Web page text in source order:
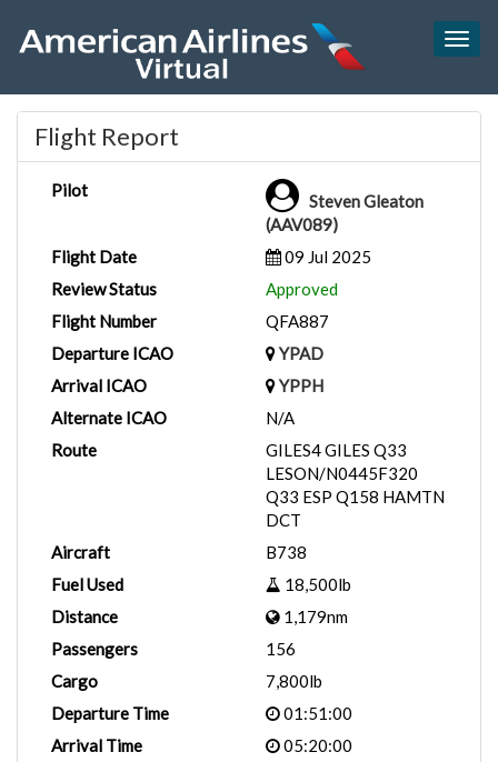
Flight Report
Pilot
Steven Gleaton
(AAV089)
Flight Date
09 Jul 2025
Review Status
Approved
Flight Number
QFA887
Departure ICAO
YPAD
Arrival ICAO
YPPH
Alternate ICAO
N/A
Route
GILES4 GILES Q33
LESON/N0445F320
Q33 ESP Q158 HAMTN
DCT
Aircraft
B738
Fuel Used
18,500lb
Distance
1,179nm
Passengers
156
Cargo
7,800lb
Departure Time
01:51:00
Arrival Time
05:20:00